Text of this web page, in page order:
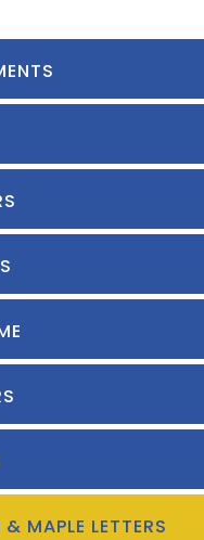
MAPLE LETTERS